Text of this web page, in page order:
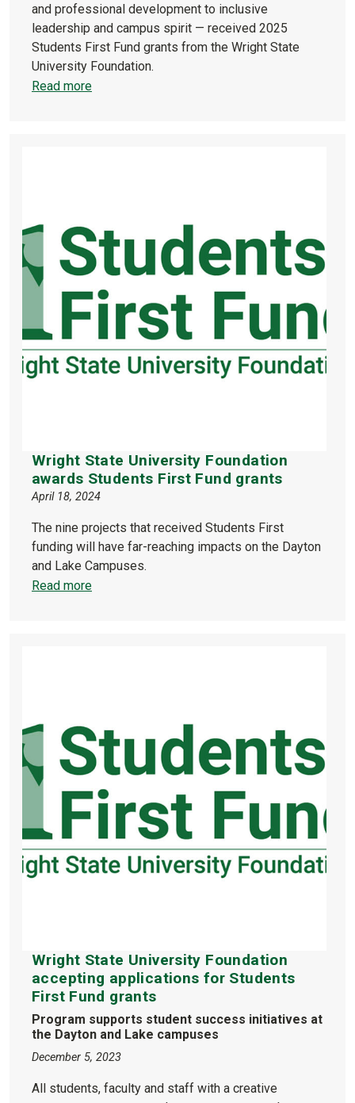
and professional development to inclusive
leadership and campus spirit — received 2025
Students First Fund grants from the Wright State
University Foundation.
Read more
Wright State University Foundation
awards Students First Fund grants
April 18, 2024
The nine projects that received Students First
funding will have far-reaching impacts on the Dayton
and Lake Campuses.
Read more
Wright State University Foundation
accepting applications for Students
First Fund grants
Program supports student success initiatives at
the Dayton and Lake campuses
December 5, 2023
All students, faculty and staff with a creative